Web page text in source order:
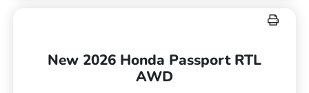
New 2026 Honda Passport RTL
AWD